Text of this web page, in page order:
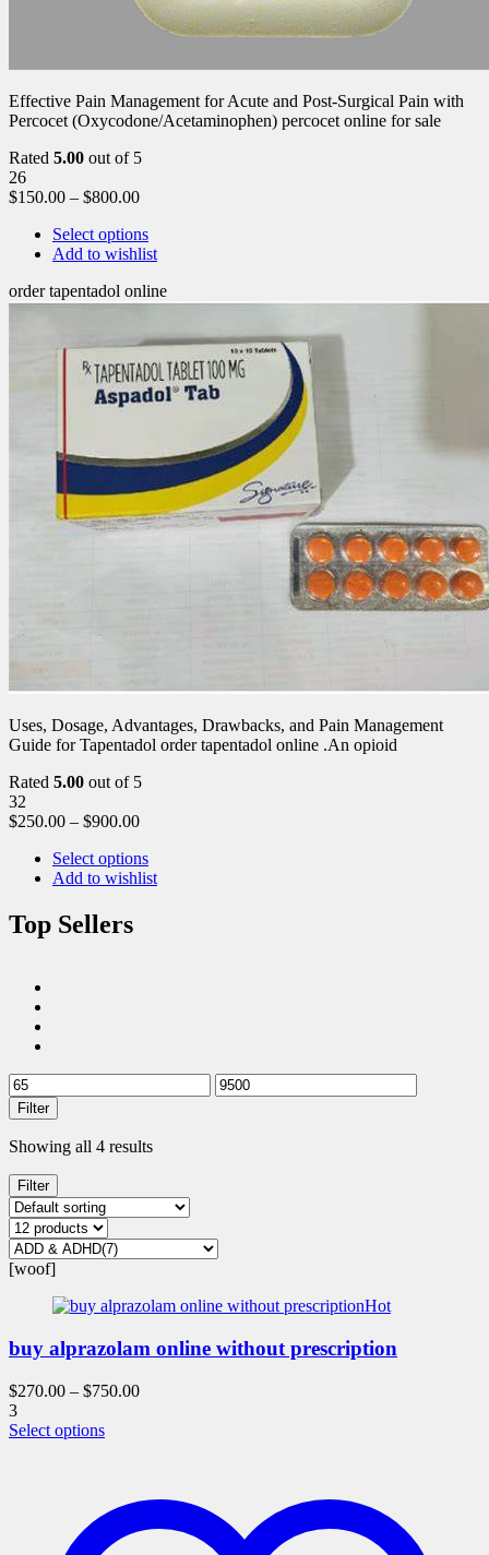
Effective Pain Management for Acute and Post-Surgical Pain with
Percocet (Oxycodone/Acetaminophen) percocet online for sale
Rated 5.00 out of 5
26
$150.00 – $800.00
Select options
Add to wishlist
order tapentadol online
Uses, Dosage, Advantages, Drawbacks, and Pain Management
Guide for Tapentadol order tapentadol online .An opioid
Rated 5.00 out of 5
32
$250.00 – $900.00
Select options
Add to wishlist
Top Sellers
Filter
Showing all 4 results
Filter
[woof]
Hot
buy alprazolam online without prescription
$270.00 – $750.00
3
Select optionsThis
variants.
options